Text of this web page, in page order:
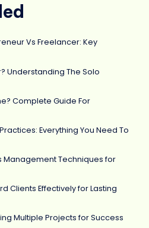
Vs Freelancer: Key
Understanding The Solo
Complete Guide For
Everything You Need To
Management Techniques for
Clients Effectively for Lasting
Multiple Projects for Success